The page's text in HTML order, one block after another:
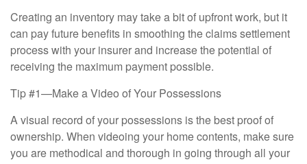
Creating an inventory may take a bit of upfront work, but it
can pay future benefits in smoothing the claims settlement
process with your insurer and increase the potential of
receiving the maximum payment possible.
Tip #1—Make a Video of Your Possessions
A visual record of your possessions is the best proof of
ownership. When videoing your home contents, make sure
you are methodical and thorough in going through all your